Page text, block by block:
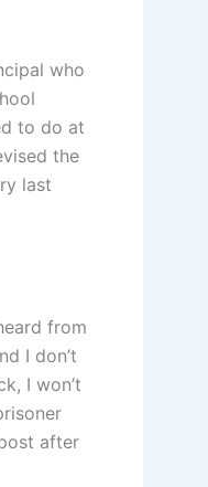
who
to do at
the
last
from
I don’t
I won’t
after